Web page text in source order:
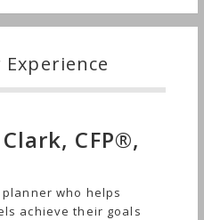
CFP®,
who helps
achieve their goals